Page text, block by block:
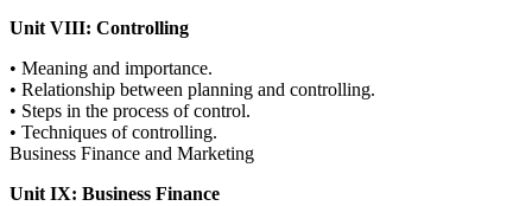
Unit VIII: Controlling
• Meaning and importance.
• Relationship between planning and controlling.
• Steps in the process of control.
• Techniques of controlling.
Business Finance and Marketing
Unit IX: Business Finance